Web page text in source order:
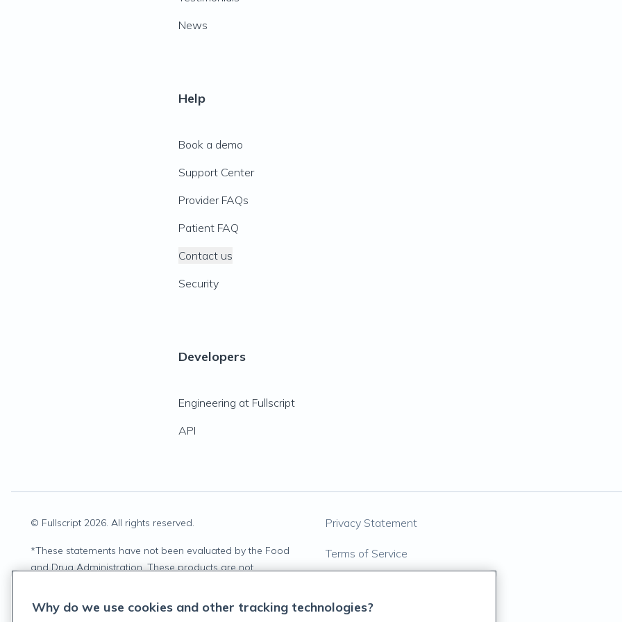
News
Help
Book a demo
Support Center
Provider FAQs
Patient FAQ
Contact us
Security
Developers
Engineering at Fullscript
API
© Fullscript 2026. All rights reserved.
*These statements have not been evaluated by the Food
and Drug Administration. These products are not
Privacy Statement
Terms of Service
Customer Support Policy
Why do we use cookies and other tracking technologies?